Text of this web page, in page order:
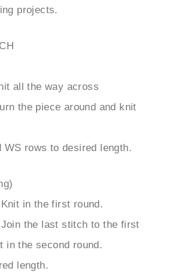
projects.
all the way across
the piece around and knit
WS rows to desired length.
in the first round.
the last stitch to the first
in the second round.
length.